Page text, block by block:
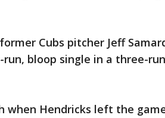
Cubs pitcher Jeff
bloop single in a three-run
when Hendricks left the